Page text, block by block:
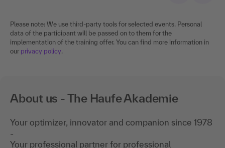
Please note: We use third-party tools for selected events. Personal
data of the participant will be passed on to them for the
implementation of the training offer. You can find more information in
our privacy policy.
About us - The Haufe Akademie
Your optimizer, innovator and companion since 1978
-
Your professional partner for professional